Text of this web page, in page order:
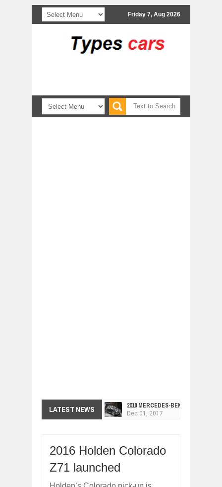
Friday 7, Aug 2026
LATEST NEWS 2019 MERCEDES-BENZ CLS FOUR-
Dec 01, 2017
ARCIMOTOR UNVEILS SRX FUN
Dec 01, 2017
2016 Holden Colorado
Z71 launched